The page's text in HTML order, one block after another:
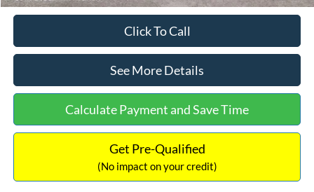
Click To Call
See More Details
Calculate Payment and Save Time
Get Pre-Qualified
(No impact on your credit)